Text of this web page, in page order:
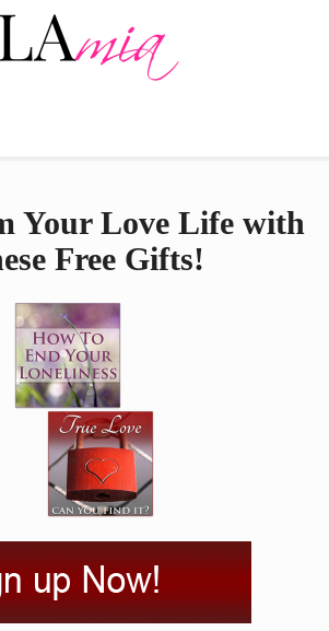
Your Love Life with
Free Gifts!